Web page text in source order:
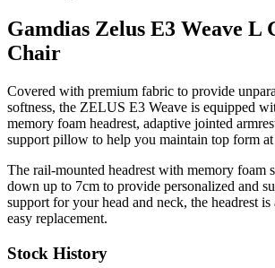
Gamdias Zelus E3 Weave L
Chair
Covered with premium fabric to provide
softness, the ZELUS E3 Weave is equipped
memory foam headrest, adaptive jointed
support pillow to help you maintain top form at
The rail-mounted headrest with memory foam
down up to 7cm to provide personalized and
support for your head and neck, the headrest
easy replacement.
Stock History